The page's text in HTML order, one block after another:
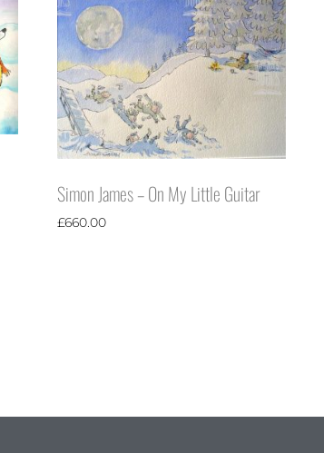
Simon James – On My Little Guitar
£660.00